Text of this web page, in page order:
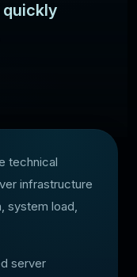
technical
infrastructure
system load,
server